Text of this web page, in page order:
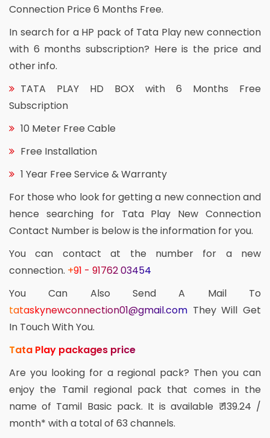
Connection Price 6 Months Free.
In search for a HP pack of Tata Play new connection
with 6 months subscription? Here is the price and
other info.
TATA PLAY HD BOX with 6 Months Free
Subscription
10 Meter Free Cable
Free Installation
1 Year Free Service & Warranty
For those who look for getting a new connection and
hence searching for Tata Play New Connection
Contact Number is below is the information for you.
You can contact at the number for a new
connection. +91 - 91762 03454
You Can Also Send A Mail To
tataskynewconnection01@gmail.com They Will Get
In Touch With You.
Tata Play packages price
Are you looking for a regional pack? Then you can
enjoy the Tamil regional pack that comes in the
name of Tamil Basic pack. It is available ₹ 139.24 /
month* with a total of 63 channels.